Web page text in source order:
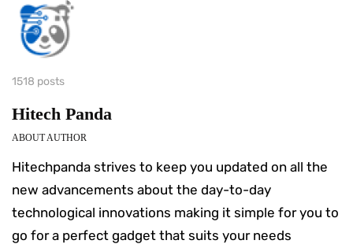
1518 posts
Hitech Panda
ABOUT AUTHOR
Hitechpanda strives to keep you updated on all the
new advancements about the day-to-day
technological innovations making it simple for you to
go for a perfect gadget that suits your needs